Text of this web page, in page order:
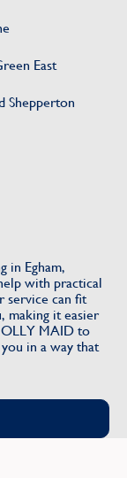
East
Shepperton
in Egham,
with practical
service can fit
making it easier
MAID to
in a way that